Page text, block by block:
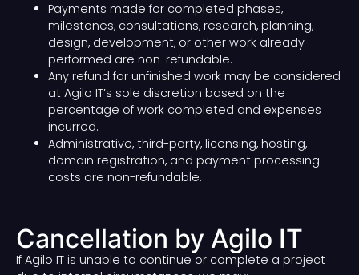
Payments made for completed phases,
milestones, consultations, research, planning,
design, development, or other work already
performed are non-refundable.
Any refund for unfinished work may be considered
at Agilo IT’s sole discretion based on the
percentage of work completed and expenses
incurred.
Administrative, third-party, licensing, hosting,
domain registration, and payment processing
costs are non-refundable.
Cancellation by Agilo IT
If Agilo IT is unable to continue or complete a project